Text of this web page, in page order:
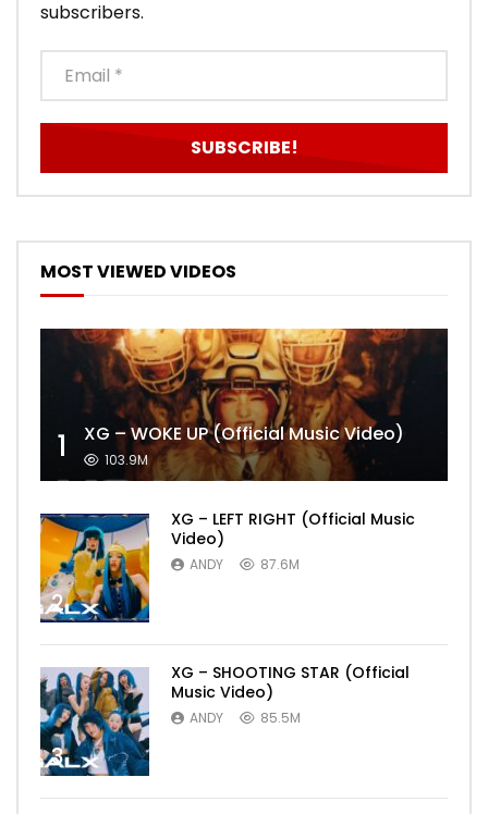
subscribers.
MOST VIEWED VIDEOS
1 XG – WOKE UP (Official Music Video)
103.9M
2
XG – LEFT RIGHT (Official Music
Video)
ANDY 87.6M
3
XG – SHOOTING STAR (Official
Music Video)
ANDY 85.5M